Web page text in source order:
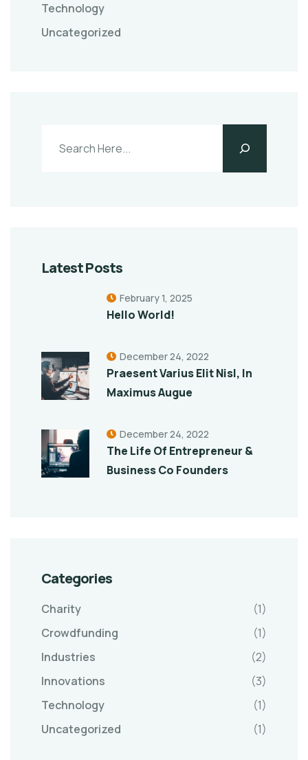
Technology
Uncategorized
Latest Posts
Hello World!
February 1, 2025
Praesent Varius Elit Nisl, In
Maximus Augue
December 24, 2022
The Life Of Entrepreneur &
Business Co Founders
December 24, 2022
Categories
Charity
(1)
Crowdfunding
(1)
Industries
(2)
Innovations
(3)
Technology
(1)
Uncategorized
(1)